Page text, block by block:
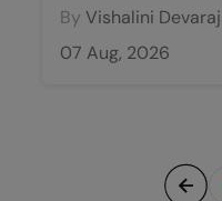
By Vishalini
07 Aug, 2026